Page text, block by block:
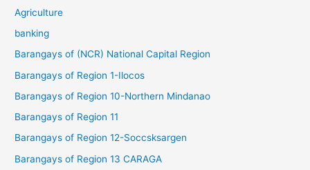
Agriculture
banking
Barangays of (NCR) National Capital Region
Barangays of Region 1-Ilocos
Barangays of Region 10-Northern Mindanao
Barangays of Region 11
Barangays of Region 12-Soccsksargen
Barangays of Region 13 CARAGA